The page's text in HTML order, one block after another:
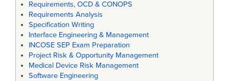
Requirements, OCD & CONOPS
Requirements Analysis
Specification Writing
Interface Engineering & Management
INCOSE SEP Exam Preparation
Project Risk & Opportunity Management
Medical Device Risk Management
Software Engineering